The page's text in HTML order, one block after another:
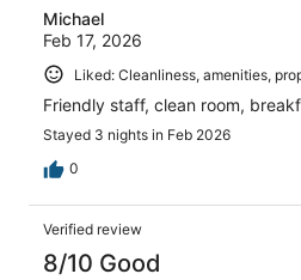
Michael
Feb 17, 2026
Liked: Cleanliness, amenities,
Friendly staff, clean room,
Stayed 3 nights in Feb 2026
0
Verified review
8/10 Good